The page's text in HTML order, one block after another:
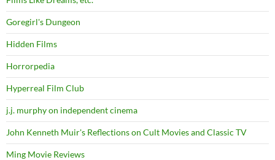
Goregirl's Dungeon
Hidden Films
Horrorpedia
Hyperreal Film Club
j.j. murphy on independent cinema
John Kenneth Muir's Reflections on Cult Movies and Classic TV
Ming Movie Reviews